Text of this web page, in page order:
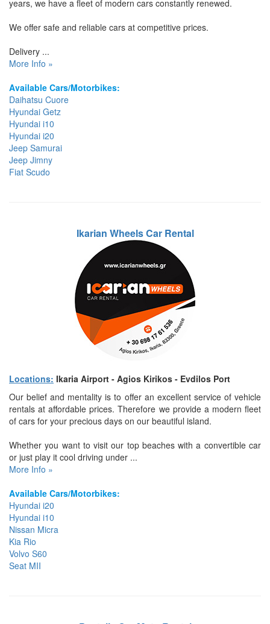
years, we have a fleet of modern cars constantly renewed.
We offer safe and reliable cars at competitive prices.
Delivery ...
More Info »
Available Cars/Motorbikes:
Daihatsu Cuore
Hyundai Getz
Hyundai i10
Hyundai i20
Jeep Samurai
Jeep Jimny
Fiat Scudo
Ikarian Wheels Car Rental
Locations: Ikaria Airport - Agios Kirikos - Evdilos Port
Our belief and mentality is to offer an excellent service of vehicle
rentals at affordable prices. Therefore we provide a modern fleet
of cars for your precious days on our beautiful island.
Whether you want to visit our top beaches with a convertible car
or just play it cool driving under ...
More Info »
Available Cars/Motorbikes:
Hyundai i20
Hyundai i10
Nissan Micra
Kia Rio
Volvo S60
Seat MII